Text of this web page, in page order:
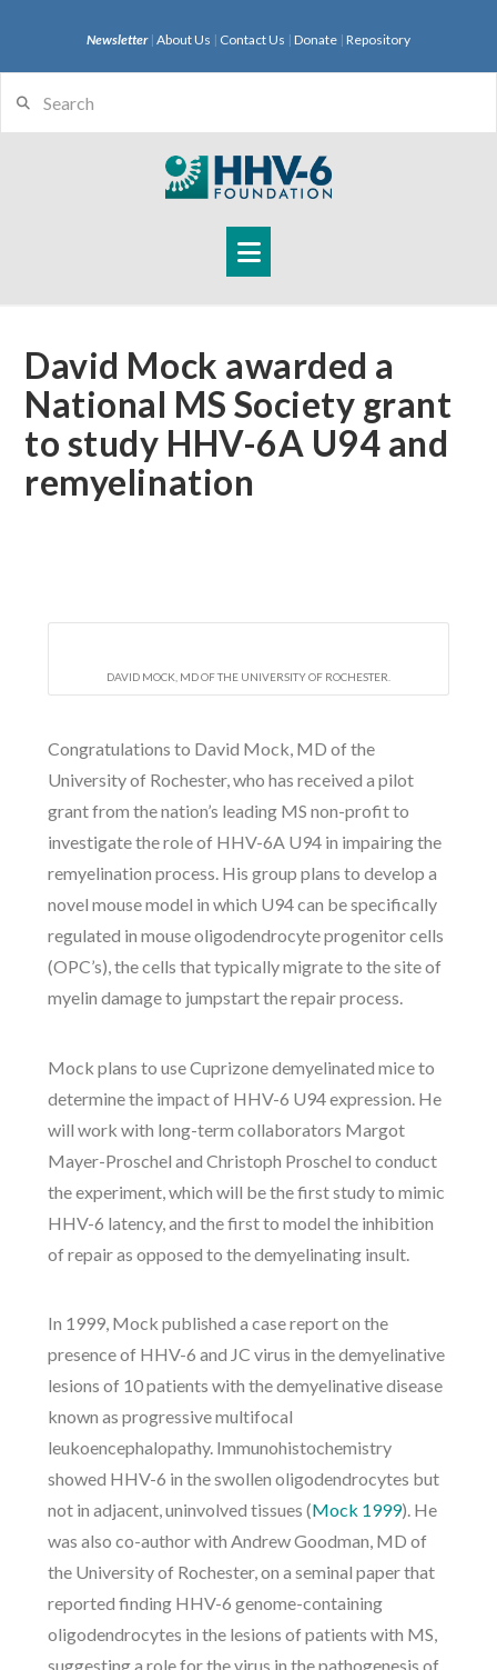
Newsletter| About Us | Contact Us | Donate | Repository
Navigation
David Mock awarded a
National MS Society grant
to study HHV-6A U94 and
remyelination
DAVID MOCK, MD OF THE UNIVERSITY OF ROCHESTER.
Congratulations to David Mock, MD of the
University of Rochester, who has received a pilot
grant from the nation’s leading MS non-profit to
investigate the role of HHV-6A U94 in impairing the
remyelination process. His group plans to develop a
novel mouse model in which U94 can be specifically
regulated in mouse oligodendrocyte progenitor cells
(OPC’s), the cells that typically migrate to the site of
myelin damage to jumpstart the repair process.
Mock plans to use Cuprizone demyelinated mice to
determine the impact of HHV-6 U94 expression. He
will work with long-term collaborators Margot
Mayer-Proschel and Christoph Proschel to conduct
the experiment, which will be the first study to mimic
HHV-6 latency, and the first to model the inhibition
of repair as opposed to the demyelinating insult.
In 1999, Mock published a case report on the
presence of HHV-6 and JC virus in the demyelinative
lesions of 10 patients with the demyelinative disease
known as progressive multifocal
leukoencephalopathy. Immunohistochemistry
showed HHV-6 in the swollen oligodendrocytes but
not in adjacent, uninvolved tissues (Mock 1999). He
was also co-author with Andrew Goodman, MD of
the University of Rochester, on a seminal paper that
reported finding HHV-6 genome-containing
oligodendrocytes in the lesions of patients with MS,
suggesting a role for the virus in the pathogenesis of